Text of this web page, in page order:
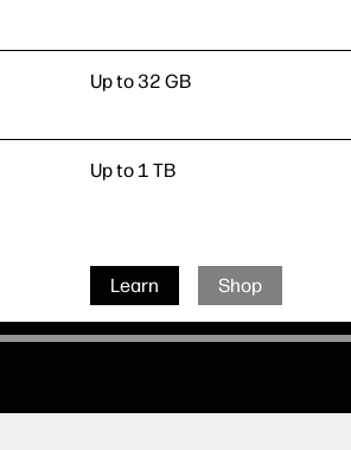
Up to 32 GB
Up to 1 TB
Learn Shop